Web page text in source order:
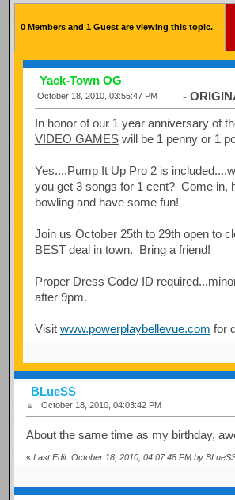
0 Members and 1 Guest are viewing this topic.
Yack-Town OG
October 18, 2010, 03:55:47 PM -
In honor of our 1 year anniversary of
VIDEO GAMESwill be 1 penny or 1
Yes....Pump It Up Pro 2 is
you get 3 songs for 1 cent? Come in,
bowling and have some fun!
Join us October 25th to 29th open to
BEST deal in town. Bring a friend!
Proper Dress Code/ ID
after 9pm.
Visit www.powerplaybellevue.com for
BLueSS
October 18, 2010, 04:03:42 PM
About the same time as my birthday,
«Last Edit: October 18, 2010, 04:07:48 PM by